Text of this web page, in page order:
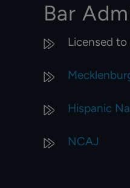
Bar
Licensed to
Hispanic
NCAJ